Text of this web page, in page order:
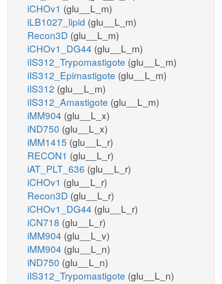
iCHOv1 (glu__L_m)
iLB1027_lipid (glu__L_m)
Recon3D (glu__L_m)
iCHOv1_DG44 (glu__L_m)
iIS312_Trypomastigote (glu__L_m)
iIS312_Epimastigote (glu__L_m)
iIS312 (glu__L_m)
iIS312_Amastigote (glu__L_m)
iMM904 (glu__L_x)
iND750 (glu__L_x)
iMM1415 (glu__L_r)
RECON1 (glu__L_r)
iAT_PLT_636 (glu__L_r)
iCHOv1 (glu__L_r)
Recon3D (glu__L_r)
iCHOv1_DG44 (glu__L_r)
iCN718 (glu__L_r)
iMM904 (glu__L_v)
iMM904 (glu__L_n)
iND750 (glu__L_n)
iIS312_Trypomastigote (glu__L_n)